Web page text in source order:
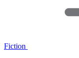
Fiction